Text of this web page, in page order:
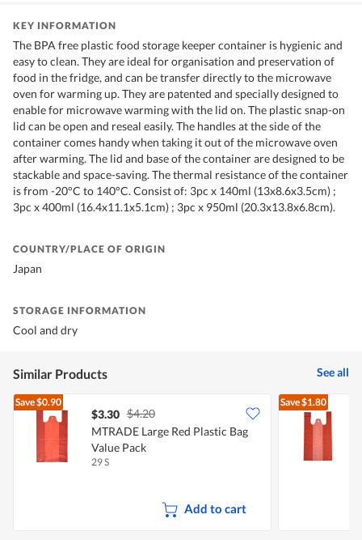
KEY INFORMATION
The BPA free plastic food storage keeper container is hygienic and
easy to clean. They are ideal for organisation and preservation of
food in the fridge, and can be transfer directly to the microwave
oven for warming up. They are patented and specially designed to
enable for microwave warming with the lid on. The plastic snap-on
lid can be open and reseal easily. The handles at the side of the
container comes handy when taking it out of the microwave oven
after warming. The lid and base of the container are designed to be
stackable and space-saving. The thermal resistance of the container
is from -20°C to 140°C. Consist of: 3pc x 140ml (13x8.6x3.5cm) ;
3pc x 400ml (16.4x11.1x5.1cm) ; 3pc x 950ml (20.3x13.8x6.8cm).
COUNTRY/PLACE OF ORIGIN
Japan
STORAGE INFORMATION
Cool and dry
Similar Products See all
Save$0.90
$3.30 $4.20
MTRADE Large Red Plastic Bag
Value Pack
29 S
Add to cart
Save$1.80